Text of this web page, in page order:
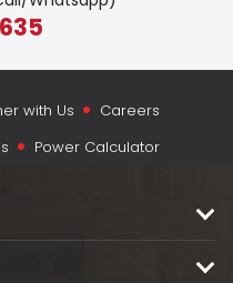
with Us
Careers
Power Calculator